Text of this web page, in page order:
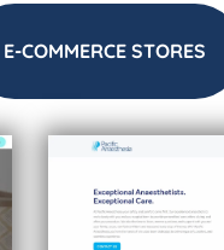
E-COMMERCE STORES